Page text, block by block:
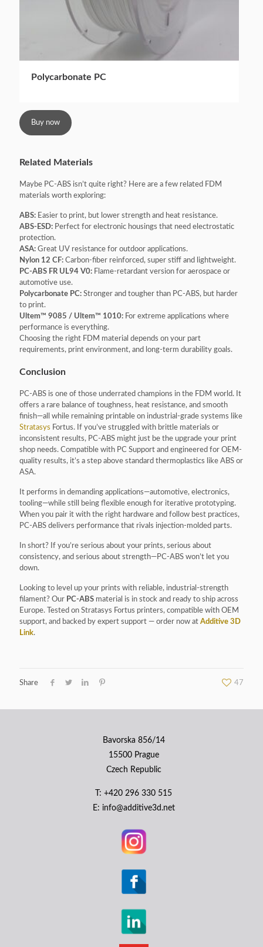
Polycarbonate PC
Buy now
Related Materials
Maybe PC-ABS isn’t quite right? Here are a few related FDM
materials worth exploring:
ABS: Easier to print, but lower strength and heat resistance.
ABS-ESD: Perfect for electronic housings that need electrostatic
protection.
ASA: Great UV resistance for outdoor applications.
Nylon 12 CF: Carbon-fiber reinforced, super stiff and lightweight.
PC-ABS FR UL94 V0: Flame-retardant version for aerospace or
automotive use.
Polycarbonate PC: Stronger and tougher than PC-ABS, but harder
to print.
Ultem™ 9085 / Ultem™ 1010: For extreme applications where
performance is everything.
Choosing the right FDM material depends on your part
requirements, print environment, and long-term durability goals.
Conclusion
PC-ABS is one of those underrated champions in the FDM world. It
offers a rare balance of toughness, heat resistance, and smooth
finish—all while remaining printable on industrial-grade systems like
Stratasys Fortus. If you’ve struggled with brittle materials or
inconsistent results, PC-ABS might just be the upgrade your print
shop needs. Compatible with PC Support and engineered for OEM-
quality results, it’s a step above standard thermoplastics like ABS or
ASA.
It performs in demanding applications—automotive, electronics,
tooling—while still being flexible enough for iterative prototyping.
When you pair it with the right hardware and follow best practices,
PC-ABS delivers performance that rivals injection-molded parts.
In short? If you’re serious about your prints, serious about
consistency, and serious about strength—PC-ABS won’t let you
down.
Looking to level up your prints with reliable, industrial-strength
filament? Our PC-ABS material is in stock and ready to ship across
Europe. Tested on Stratasys Fortus printers, compatible with OEM
support, and backed by expert support — order now at Additive 3D
Link.
Share 47
Bavorska 856/14
15500 Prague
Czech Republic
Т: +420 296 330 515
E: info@additive3d.net